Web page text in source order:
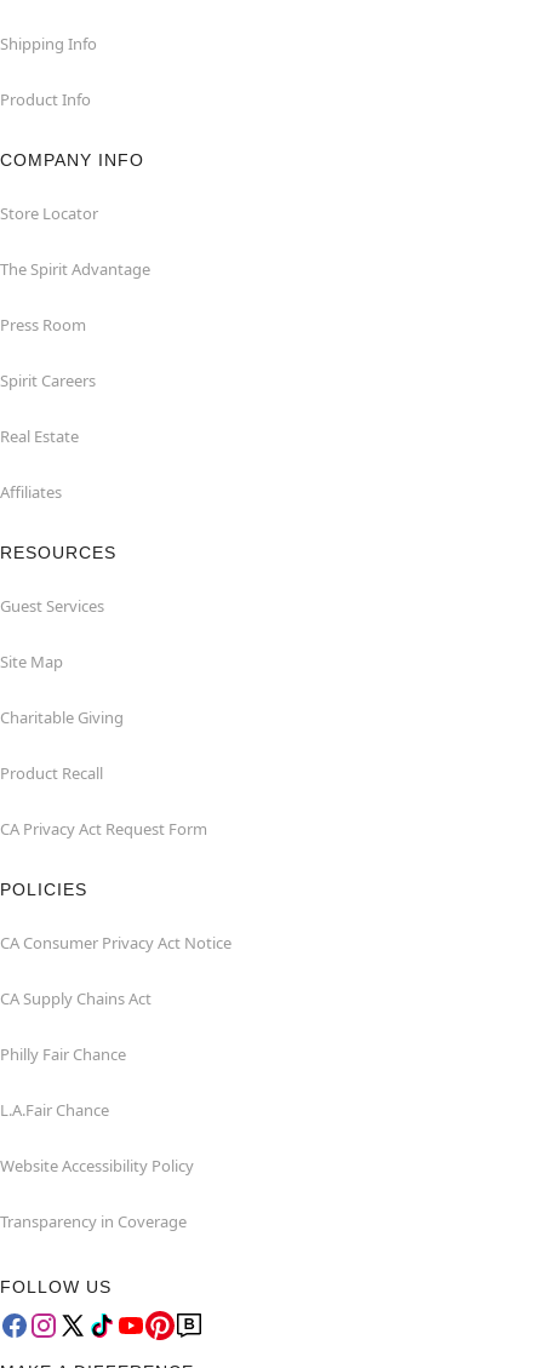
Shipping Info
Product Info
COMPANY INFO
Store Locator
The Spirit Advantage
Press Room
Spirit Careers
Real Estate
Affiliates
RESOURCES
Guest Services
Site Map
Charitable Giving
Product Recall
CA Privacy Act Request Form
POLICIES
CA Consumer Privacy Act Notice
CA Supply Chains Act
Philly Fair Chance
L.A.Fair Chance
Website Accessibility Policy
Transparency in Coverage
FOLLOW US